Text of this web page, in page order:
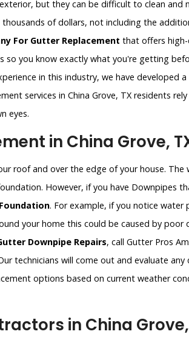
but they can be difficult to clean and
of dollars, not including the
For Gutter Replacement that offers
so you know exactly what you're getting
in this industry, we have developed
services in China Grove, TX residents
eyes.
in China Grove,
roof and over the edge of your house. The
However, if you have Downpipes
. For example, if you notice water
your home this could be caused by poor
Downpipe Repairs, call Gutter Pros
technicians will come out and evaluate any
options based on current weather
in China Grove,